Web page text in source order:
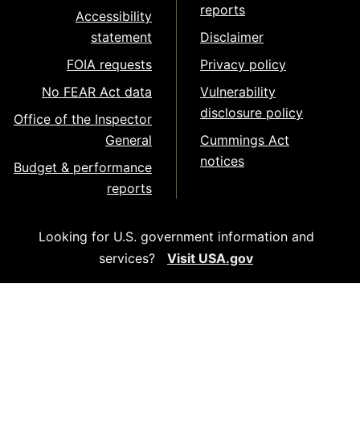
Accessibility
statement
FOIA requests
No FEAR Act data
Office of the Inspector
General
Budget & performance
reports
reports
Disclaimer
Privacy policy
Vulnerability
disclosure policy
Cummings Act
notices
Looking for U.S. government information and
services?
Visit USA.gov